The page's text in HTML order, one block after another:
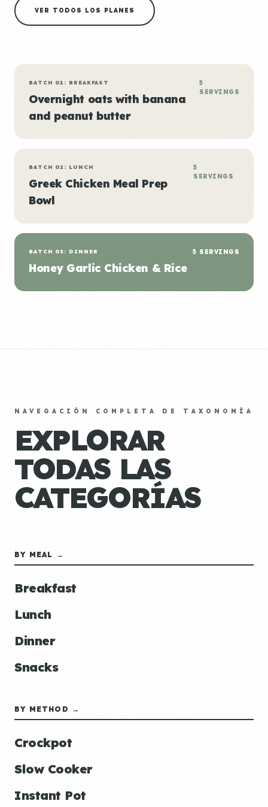
VER TODOS LOS PLANES
BATCH 01: BREAKFAST
Overnight oats with banana
and peanut butter
5
SERVINGS
BATCH 02: LUNCH
Greek Chicken Meal Prep
Bowl
5
SERVINGS
BATCH 03: DINNER
Honey Garlic Chicken & Rice
5 SERVINGS
NAVEGACIÓN COMPLETA DE TAXONOMÍA
EXPLORAR
TODAS LAS
CATEGORÍAS
BY MEAL →
Breakfast
Lunch
Dinner
Snacks
BY METHOD →
Crockpot
Slow Cooker
Instant Pot